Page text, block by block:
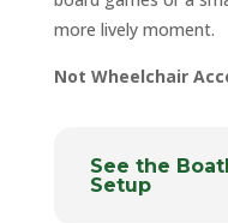
more lively moment.
Not Wheelchair
See the
Setup